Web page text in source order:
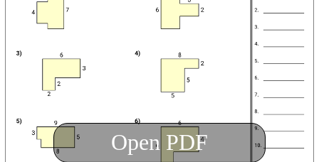
Open PDF